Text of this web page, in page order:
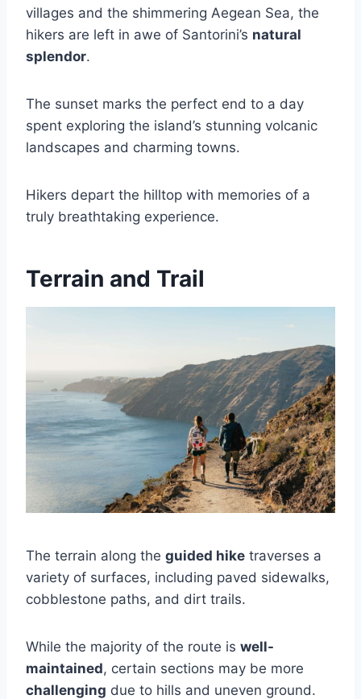
villages and the shimmering Aegean Sea, the
hikers are left in awe of Santorini’s natural
splendor.
The sunset marks the perfect end to a day
spent exploring the island’s stunning volcanic
landscapes and charming towns.
Hikers depart the hilltop with memories of a
truly breathtaking experience.
Terrain and Trail
The terrain along the guided hike traverses a
variety of surfaces, including paved sidewalks,
cobblestone paths, and dirt trails.
While the majority of the route is well-
maintained, certain sections may be more
challenging due to hills and uneven ground.